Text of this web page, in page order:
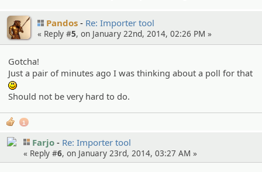
Pandos Re: Importer tool
« Reply #5, on January 22nd, 2014, 02:26 PM »
Gotcha!
Just a pair of minutes ago I was thinking about a poll for that
Should not be very hard to do.
1
Farjo Re: Importer tool
« Reply #6, on January 23rd, 2014, 03:27 AM »